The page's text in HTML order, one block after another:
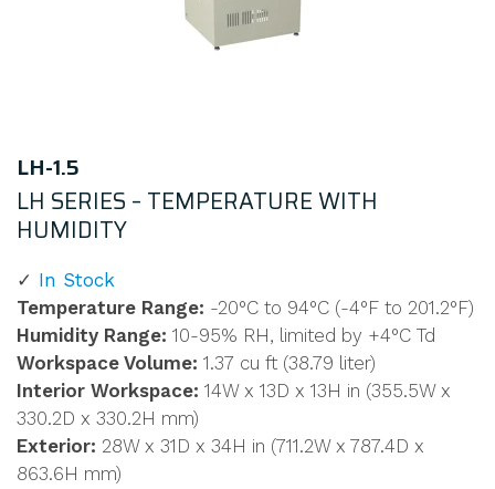
LH-1.5
LH SERIES – TEMPERATURE WITH
HUMIDITY
In Stock
Temperature Range: -20°C to 94°C (-4°F to 201.2°F)
Humidity Range: 10-95% RH, limited by +4°C Td
Workspace Volume: 1.37 cu ft (38.79 liter)
Interior Workspace: 14W x 13D x 13H in (355.5W x
330.2D x 330.2H mm)
Exterior: 28W x 31D x 34H in (711.2W x 787.4D x
863.6H mm)